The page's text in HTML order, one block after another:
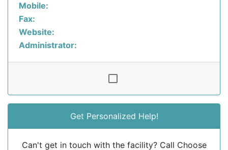
Mobile:
Fax:
Website:
Administrator:
Get Personalized Help!
Can't get in touch with the facility? Call Choose